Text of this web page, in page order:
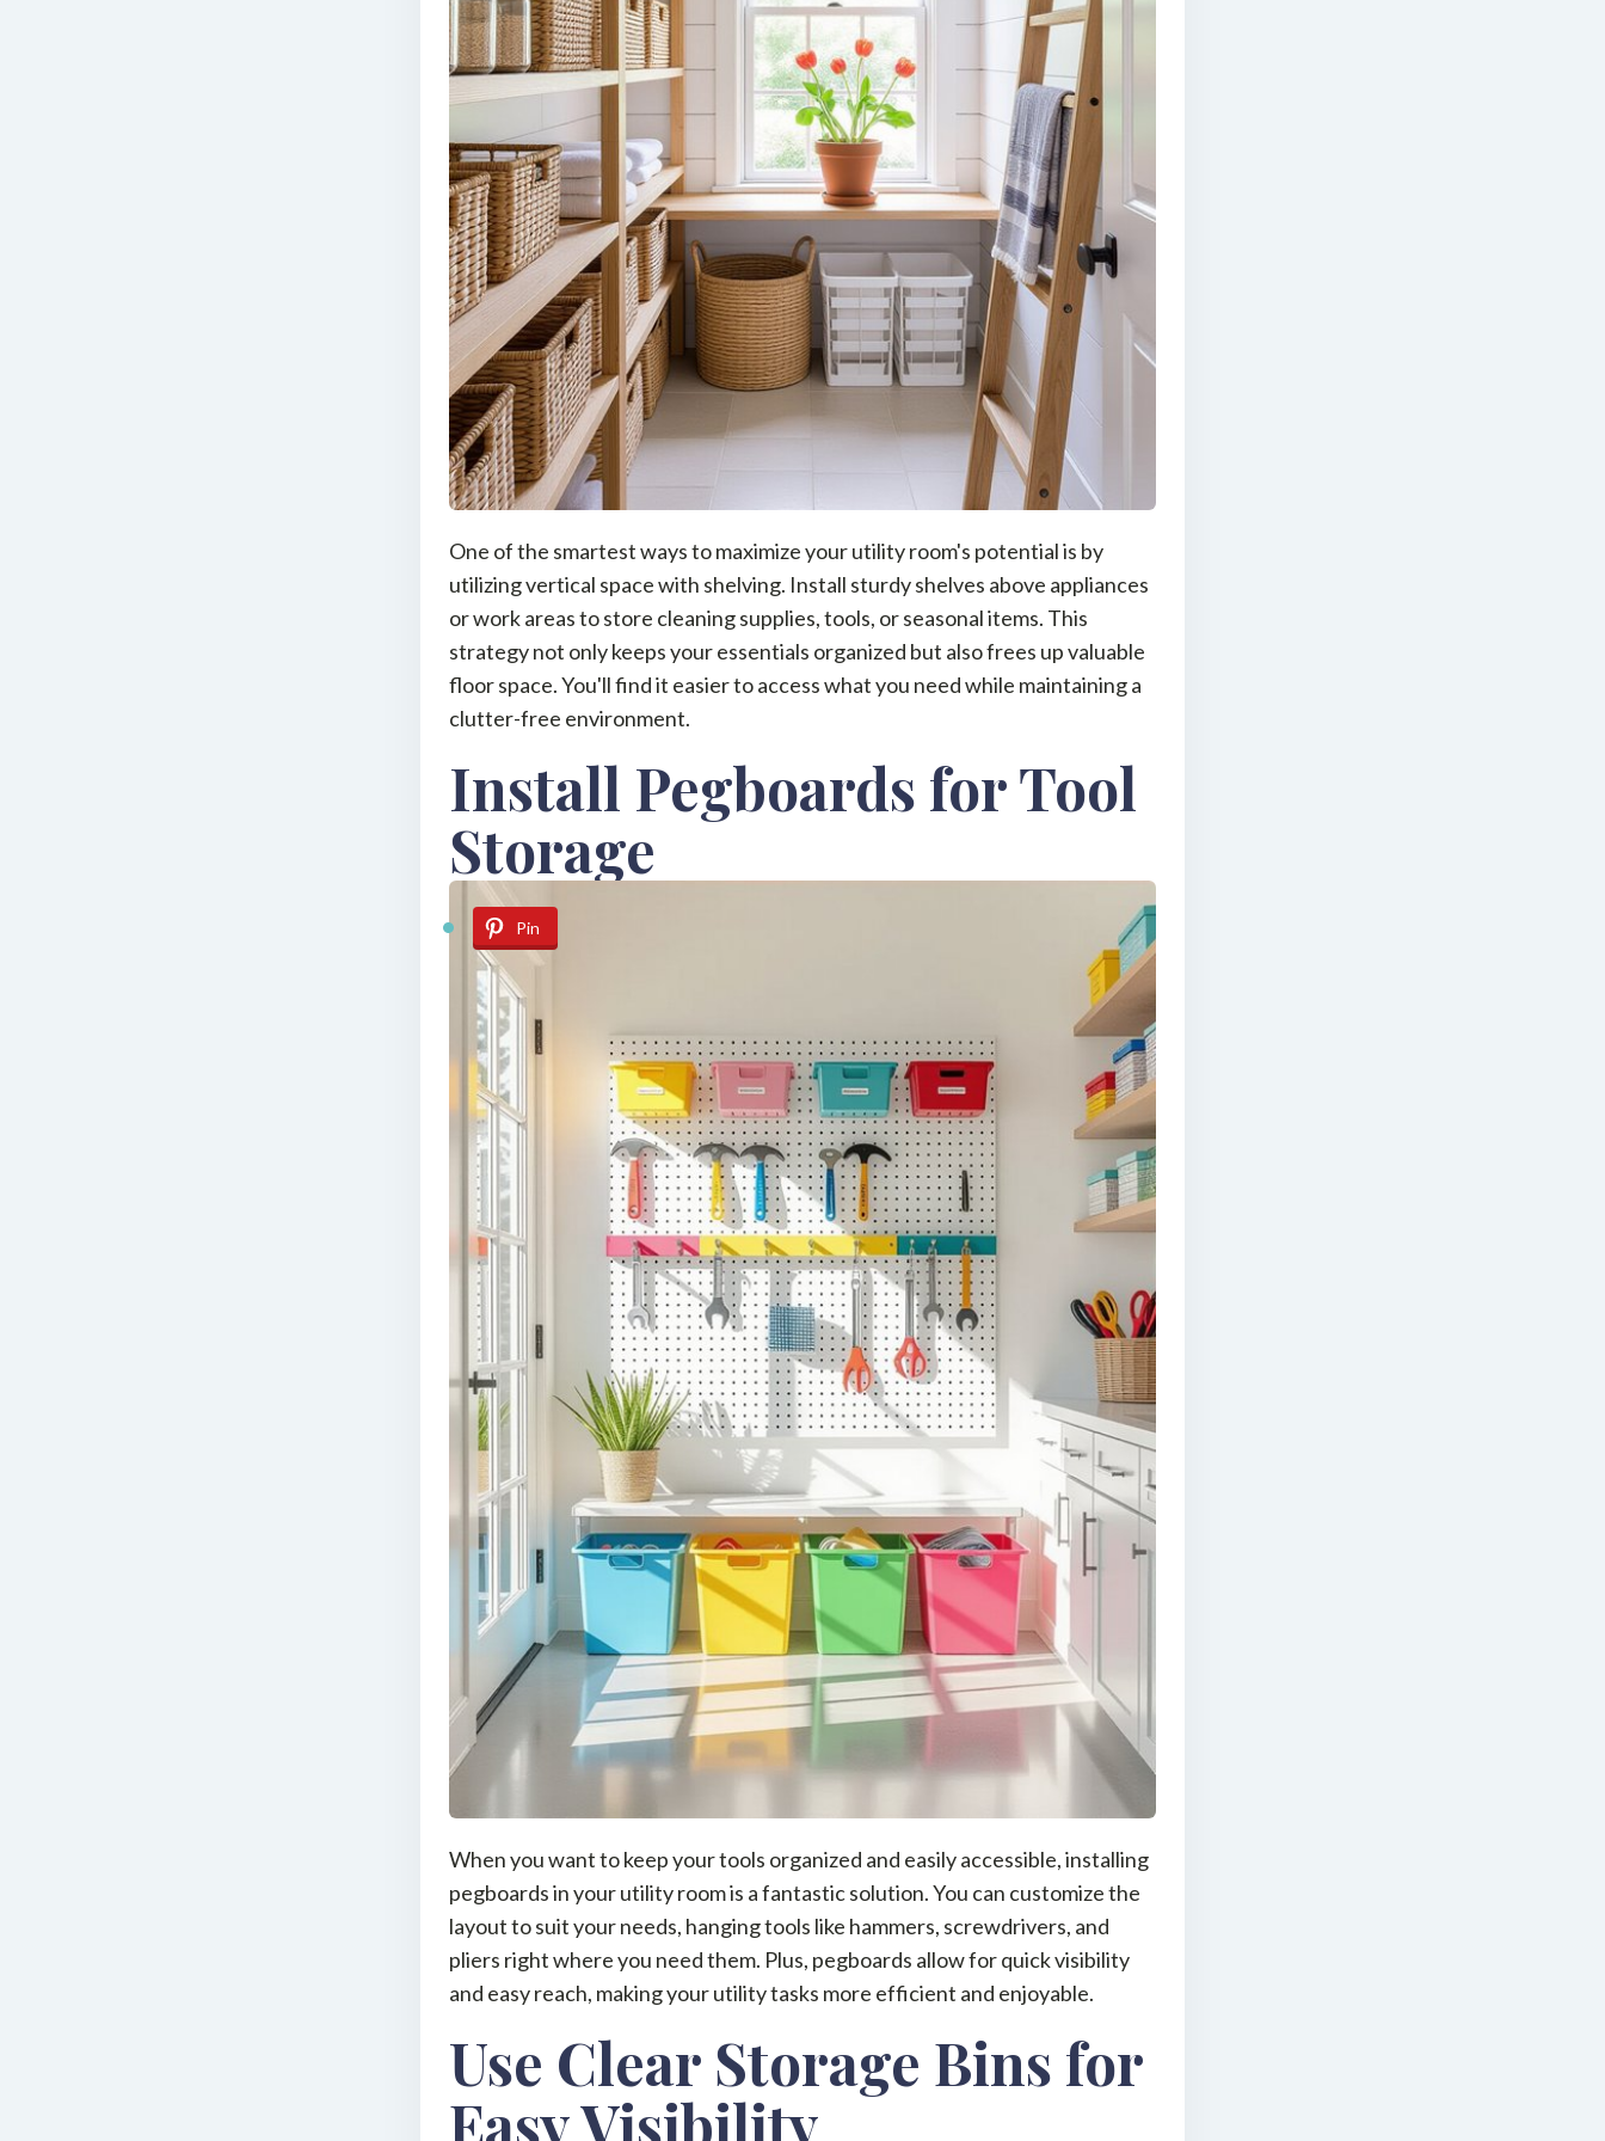
One of the smartest ways to maximize your utility room's potential is by
utilizing vertical space with shelving. Install sturdy shelves above appliances
or work areas to store cleaning supplies, tools, or seasonal items. This
strategy not only keeps your essentials organized but also frees up valuable
floor space. You'll find it easier to access what you need while maintaining a
clutter-free environment.
Install Pegboards for Tool
Storage
Pin
When you want to keep your tools organized and easily accessible, installing
pegboards in your utility room is a fantastic solution. You can customize the
layout to suit your needs, hanging tools like hammers, screwdrivers, and
pliers right where you need them. Plus, pegboards allow for quick visibility
and easy reach, making your utility tasks more efficient and enjoyable.
Use Clear Storage Bins for
Easy Visibility